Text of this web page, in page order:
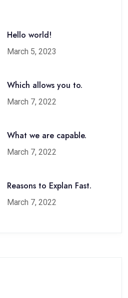
Hello world!
March 5, 2023
Which allows you to.
March 7, 2022
What we are capable.
March 7, 2022
Reasons to Explan Fast.
March 7, 2022